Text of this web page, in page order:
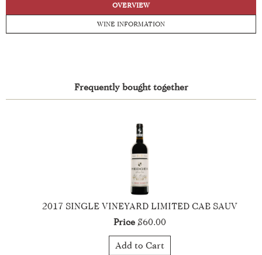
OVERVIEW
WINE INFORMATION
Frequently bought together
2017 SINGLE VINEYARD LIMITED CAB SAUV
Price $60.00
Add to Cart